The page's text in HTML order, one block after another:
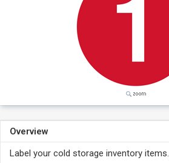
Overview
Label your cold storage inventory items.